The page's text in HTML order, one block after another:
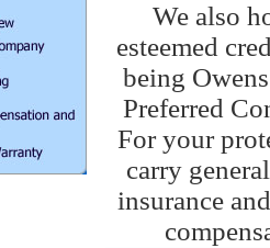
We also
esteemed
being
Preferred
For your
carry
insurance